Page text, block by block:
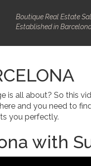
Boutique Real Estate
Established in
is all about? So this
and you need to
you perfectly.
with